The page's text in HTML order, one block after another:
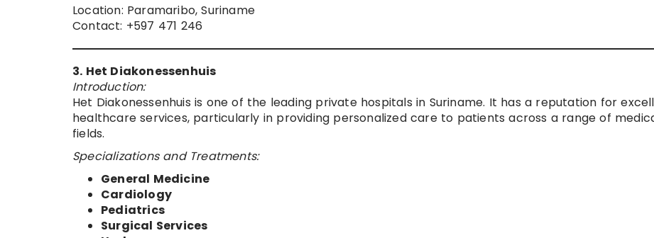
Location: Paramaribo, Suriname
Contact: +597 471 246
3. Het Diakonessenhuis
Introduction:
Het Diakonessenhuis is one of the leading private hospitals in Suriname. It has a reputation for
healthcare services, particularly in providing personalized care to patients across a range of
fields.
Specializations and Treatments:
General Medicine
Cardiology
Pediatrics
Surgical Services